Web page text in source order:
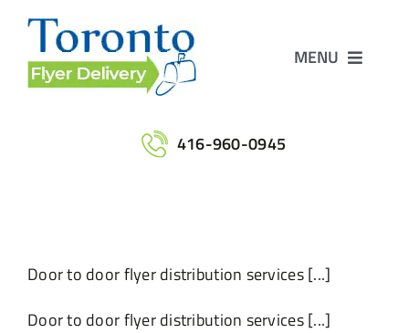
Skip
content
MENU
Printing
416-960-0945
Door to door flyer distribution services [...]
Door to door flyer distribution services [...]